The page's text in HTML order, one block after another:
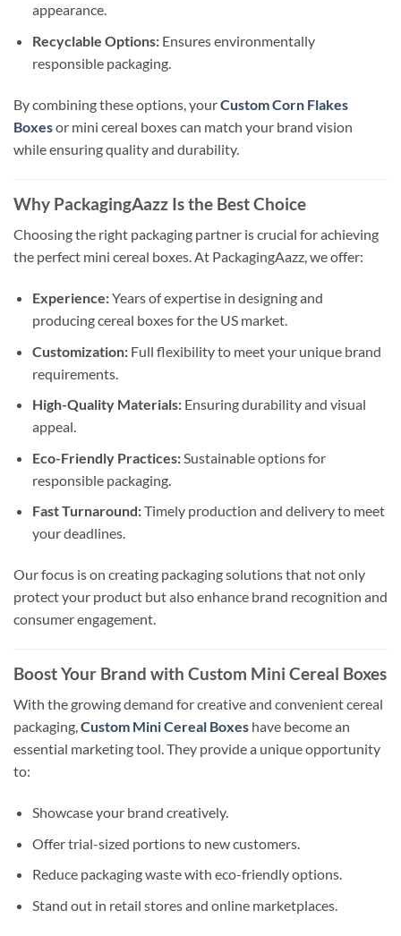
appearance.
Recyclable Options:Ensures environmentally
responsible packaging.
By combining these options, yourCustom Corn Flakes
Boxesor mini cereal boxes can match your brand vision
while ensuring quality and durability.
Why PackagingAazz Is the Best Choice
Choosing the right packaging partner is crucial for achieving
the perfect mini cereal boxes. At PackagingAazz, we offer:
Experience:Years of expertise in designing and
producing cereal boxes for the US market.
Customization:Full flexibility to meet your unique brand
requirements.
High-Quality Materials:Ensuring durability and visual
appeal.
Eco-Friendly Practices:Sustainable options for
responsible packaging.
Fast Turnaround:Timely production and delivery to meet
your deadlines.
Our focus is on creating packaging solutions that not only
protect your product but also enhance brand recognition and
consumer engagement.
Boost Your Brand with Custom Mini Cereal Boxes
With the growing demand for creative and convenient cereal
packaging,Custom Mini Cereal Boxes have become an
essential marketing tool. They provide a unique opportunity
to:
Showcase your brand creatively.
Offer trial-sized portions to new customers.
Reduce packaging waste with eco-friendly options.
Stand out in retail stores and online marketplaces.